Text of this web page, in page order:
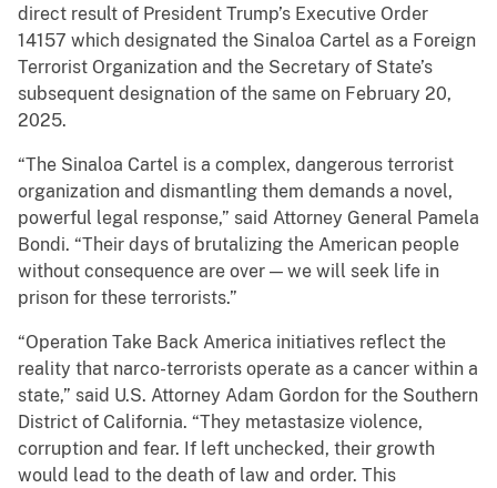
direct result of President Trump’s Executive Order
14157 which designated the Sinaloa Cartel as a Foreign
Terrorist Organization and the Secretary of State’s
subsequent designation of the same on February 20,
2025.
“The Sinaloa Cartel is a complex, dangerous terrorist
organization and dismantling them demands a novel,
powerful legal response,” said Attorney General Pamela
Bondi. “Their days of brutalizing the American people
without consequence are over — we will seek life in
prison for these terrorists.”
“Operation Take Back America initiatives reflect the
reality that narco-terrorists operate as a cancer within a
state,” said U.S. Attorney Adam Gordon for the Southern
District of California. “They metastasize violence,
corruption and fear. If left unchecked, their growth
would lead to the death of law and order. This